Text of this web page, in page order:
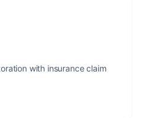
with insurance claim